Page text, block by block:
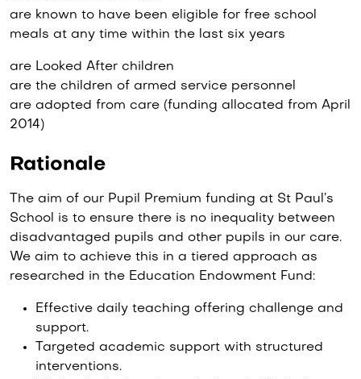
are known to have been eligible for free school
meals at any time within the last six years
are Looked After children
are the children of armed service personnel
are adopted from care (funding allocated from April
2014)
Rationale
The aim of our Pupil Premium funding at St Paul’s
School is to ensure there is no inequality between
disadvantaged pupils and other pupils in our care.
We aim to achieve this in a tiered approach as
researched in the Education Endowment Fund:
Effective daily teaching offering challenge and
support.
Targeted academic support with structured
interventions.